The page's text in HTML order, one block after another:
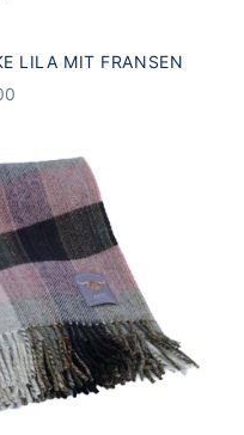
LILA MIT FRANSEN